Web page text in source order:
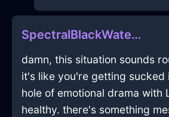
SpectralBlackWaterInnervateInEmbourgWithContentment
damn, this situation sounds
it's like you're getting sucked
hole of emotional drama with
healthy. there's something